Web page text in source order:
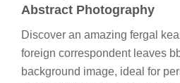
Abstract Photography
Discover an amazing fergal
foreign correspondent leaves
background image, ideal for